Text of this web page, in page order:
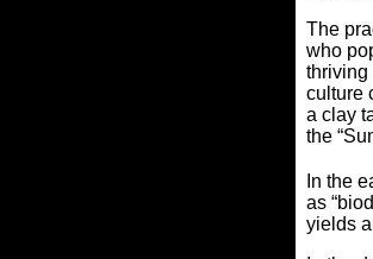
The
who
thriving
culture
a clay
the
In the
as
yields